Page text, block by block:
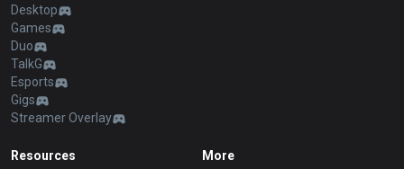
Desktop
Games
Duo
TalkG
Esports
Gigs
Streamer Overlay
Resources More